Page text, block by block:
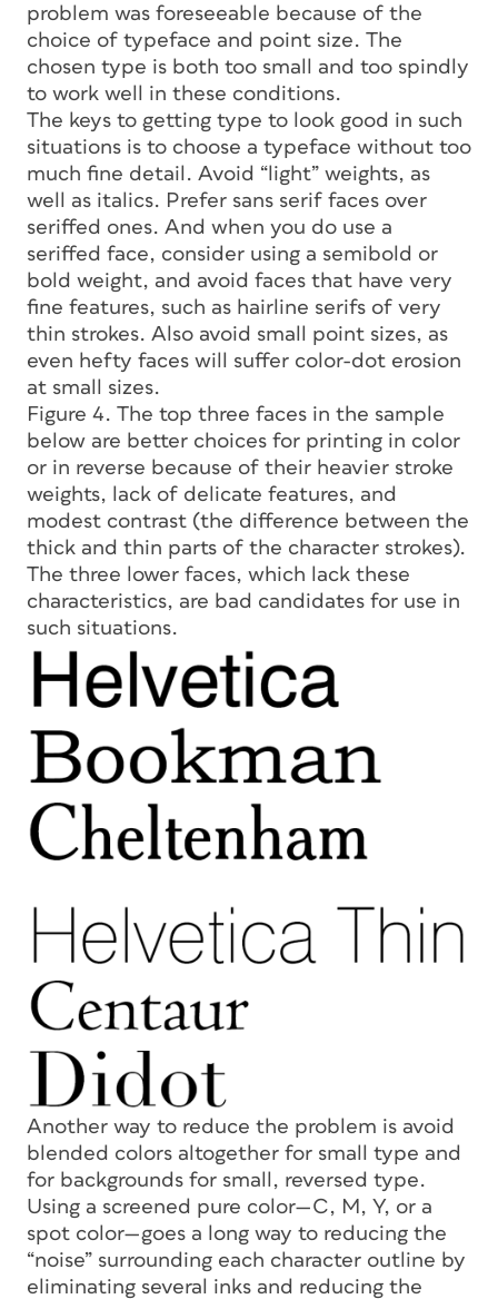
problem was foreseeable because of the
choice of typeface and point size. The
chosen type is both too small and too spindly
to work well in these conditions.
The keys to getting type to look good in such
situations is to choose a typeface without too
much fine detail. Avoid “light” weights, as
well as italics. Prefer sans serif faces over
seriffed ones. And when you do use a
seriffed face, consider using a semibold or
bold weight, and avoid faces that have very
fine features, such as hairline serifs of very
thin strokes. Also avoid small point sizes, as
even hefty faces will suffer color-dot erosion
at small sizes.
Figure 4. The top three faces in the sample
below are better choices for printing in color
or in reverse because of their heavier stroke
weights, lack of delicate features, and
modest contrast (the difference between the
thick and thin parts of the character strokes).
The three lower faces, which lack these
characteristics, are bad candidates for use in
such situations.
Another way to reduce the problem is avoid
blended colors altogether for small type and
for backgrounds for small, reversed type.
Using a screened pure color—C, M, Y, or a
spot color—goes a long way to reducing the
“noise” surrounding each character outline by
eliminating several inks and reducing the